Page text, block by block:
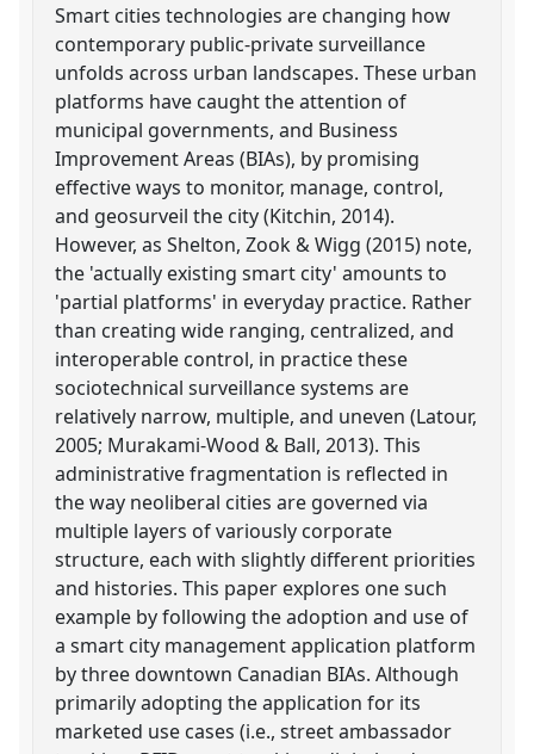
Smart cities technologies are changing how
contemporary public-private surveillance
unfolds across urban landscapes. These urban
platforms have caught the attention of
municipal governments, and Business
Improvement Areas (BIAs), by promising
effective ways to monitor, manage, control,
and geosurveil the city (Kitchin, 2014).
However, as Shelton, Zook & Wigg (2015) note,
the 'actually existing smart city' amounts to
'partial platforms' in everyday practice. Rather
than creating wide ranging, centralized, and
interoperable control, in practice these
sociotechnical surveillance systems are
relatively narrow, multiple, and uneven (Latour,
2005; Murakami-Wood & Ball, 2013). This
administrative fragmentation is reflected in
the way neoliberal cities are governed via
multiple layers of variously corporate
structure, each with slightly different priorities
and histories. This paper explores one such
example by following the adoption and use of
a smart city management application platform
by three downtown Canadian BIAs. Although
primarily adopting the application for its
marketed use cases (i.e., street ambassador